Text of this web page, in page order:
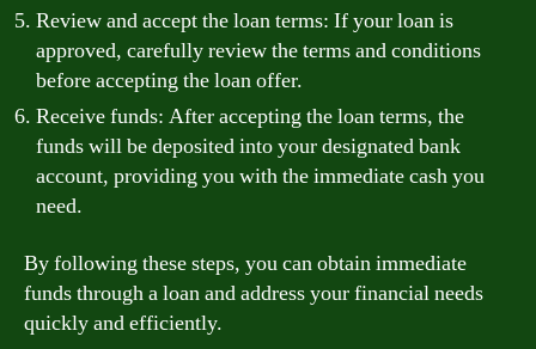
Review and accept the loan terms: If your loan is
approved, carefully review the terms and conditions
before accepting the loan offer.
Receive funds: After accepting the loan terms, the
funds will be deposited into your designated bank
account, providing you with the immediate cash you
need.
By following these steps, you can obtain immediate
funds through a loan and address your financial needs
quickly and efficiently.